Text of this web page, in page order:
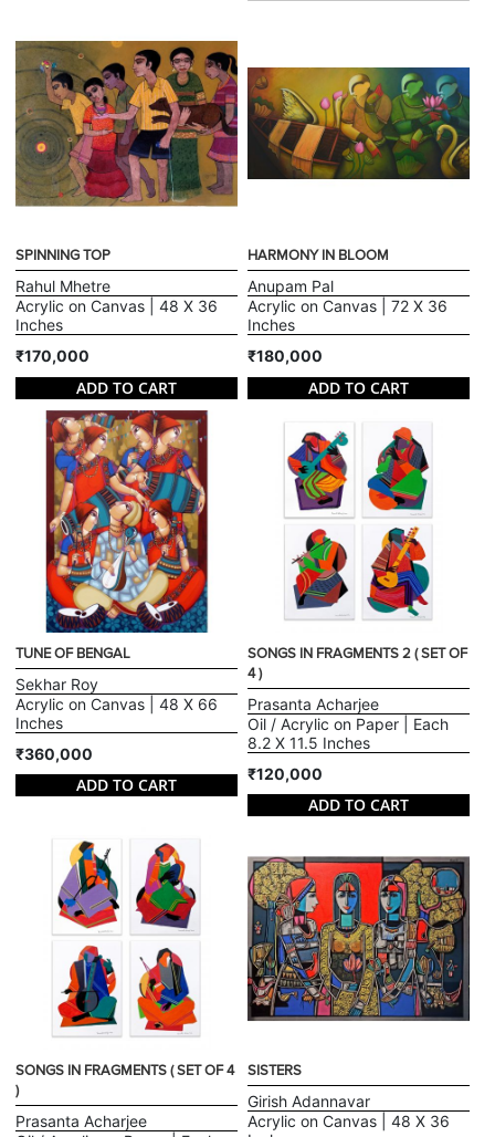
SPINNING TOP
Rahul Mhetre
Acrylic on Canvas | 48 X 36
Inches
₹170,000
ADD TO CART
HARMONY IN BLOOM
Anupam Pal
Acrylic on Canvas | 72 X 36
Inches
₹180,000
ADD TO CART
TUNE OF BENGAL
Sekhar Roy
Acrylic on Canvas | 48 X 66
Inches
₹360,000
ADD TO CART
SONGS IN FRAGMENTS 2 ( SET OF
4 )
Prasanta Acharjee
Oil / Acrylic on Paper | Each
8.2 X 11.5 Inches
₹120,000
ADD TO CART
SONGS IN FRAGMENTS ( SET OF 4
)
Prasanta Acharjee
SISTERS
Girish Adannavar
Acrylic on Canvas | 48 X 36